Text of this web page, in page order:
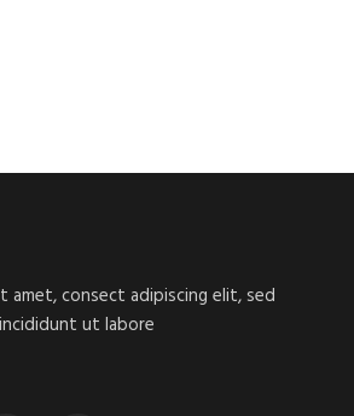
amet, consect adipiscing elit, sed
ut labore